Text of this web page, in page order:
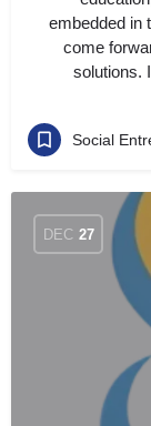
embedded in
come
solutions.
Social
DEC 27